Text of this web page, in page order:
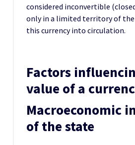
considered inconvertible
only in a limited territory of
this currency into circulation.
Factors
value of a
Macroeconomic
of the state